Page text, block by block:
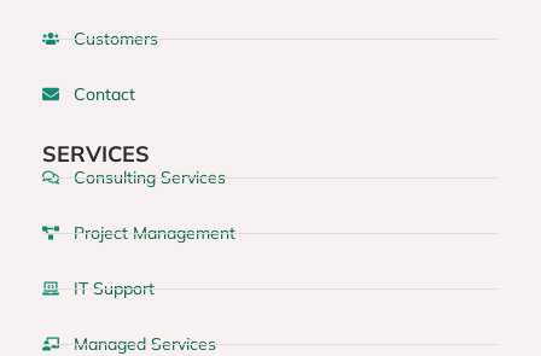
Customers
Contact
SERVICES
Consulting Services
Project Management
IT Support
Managed Services